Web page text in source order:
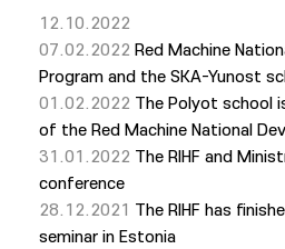
12.10.2022
07.02.2022 Red Machine
Program and the SKA-Yunost
01.02.2022 The Polyot school
of the Red Machine National
31.01.2022 The RIHF and
conference
28.12.2021 The RIHF has
seminar in Estonia